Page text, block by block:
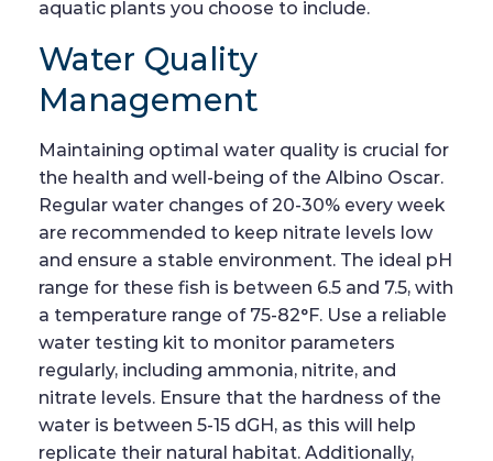
aquatic plants you choose to include.
Water Quality
Management
Maintaining optimal water quality is crucial for
the health and well-being of the Albino Oscar.
Regular water changes of 20-30% every week
are recommended to keep nitrate levels low
and ensure a stable environment. The ideal pH
range for these fish is between 6.5 and 7.5, with
a temperature range of 75-82°F. Use a reliable
water testing kit to monitor parameters
regularly, including ammonia, nitrite, and
nitrate levels. Ensure that the hardness of the
water is between 5-15 dGH, as this will help
replicate their natural habitat. Additionally,